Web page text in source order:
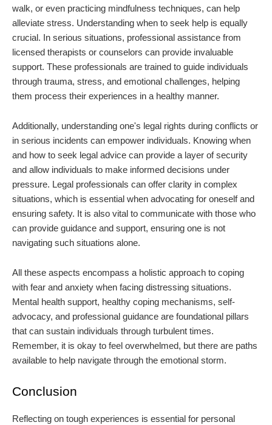
walk, or even practicing mindfulness techniques, can help
alleviate stress. Understanding when to seek help is equally
crucial. In serious situations, professional assistance from
licensed therapists or counselors can provide invaluable
support. These professionals are trained to guide individuals
through trauma, stress, and emotional challenges, helping
them process their experiences in a healthy manner.
Additionally, understanding one's legal rights during conflicts or
in serious incidents can empower individuals. Knowing when
and how to seek legal advice can provide a layer of security
and allow individuals to make informed decisions under
pressure. Legal professionals can offer clarity in complex
situations, which is essential when advocating for oneself and
ensuring safety. It is also vital to communicate with those who
can provide guidance and support, ensuring one is not
navigating such situations alone.
All these aspects encompass a holistic approach to coping
with fear and anxiety when facing distressing situations.
Mental health support, healthy coping mechanisms, self-
advocacy, and professional guidance are foundational pillars
that can sustain individuals through turbulent times.
Remember, it is okay to feel overwhelmed, but there are paths
available to help navigate through the emotional storm.
Conclusion
Reflecting on tough experiences is essential for personal